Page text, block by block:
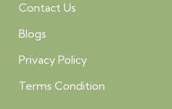
Contact Us
Blogs
Privacy Policy
Terms Condition